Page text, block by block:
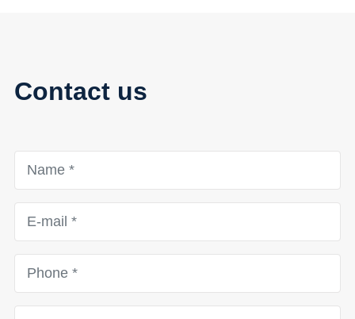
Contact us